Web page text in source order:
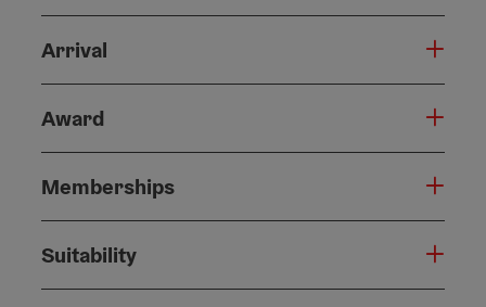
Arrival
Award
Memberships
Suitability